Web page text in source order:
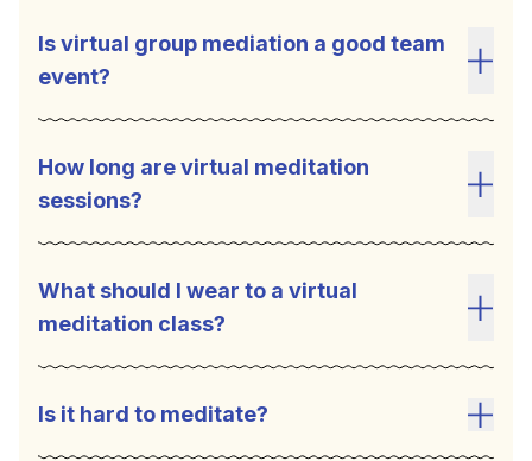
Is virtual group mediation a good team
event?
How long are virtual meditation
sessions?
What should I wear to a virtual
meditation class?
Is it hard to meditate?